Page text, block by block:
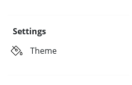
Settings
Theme